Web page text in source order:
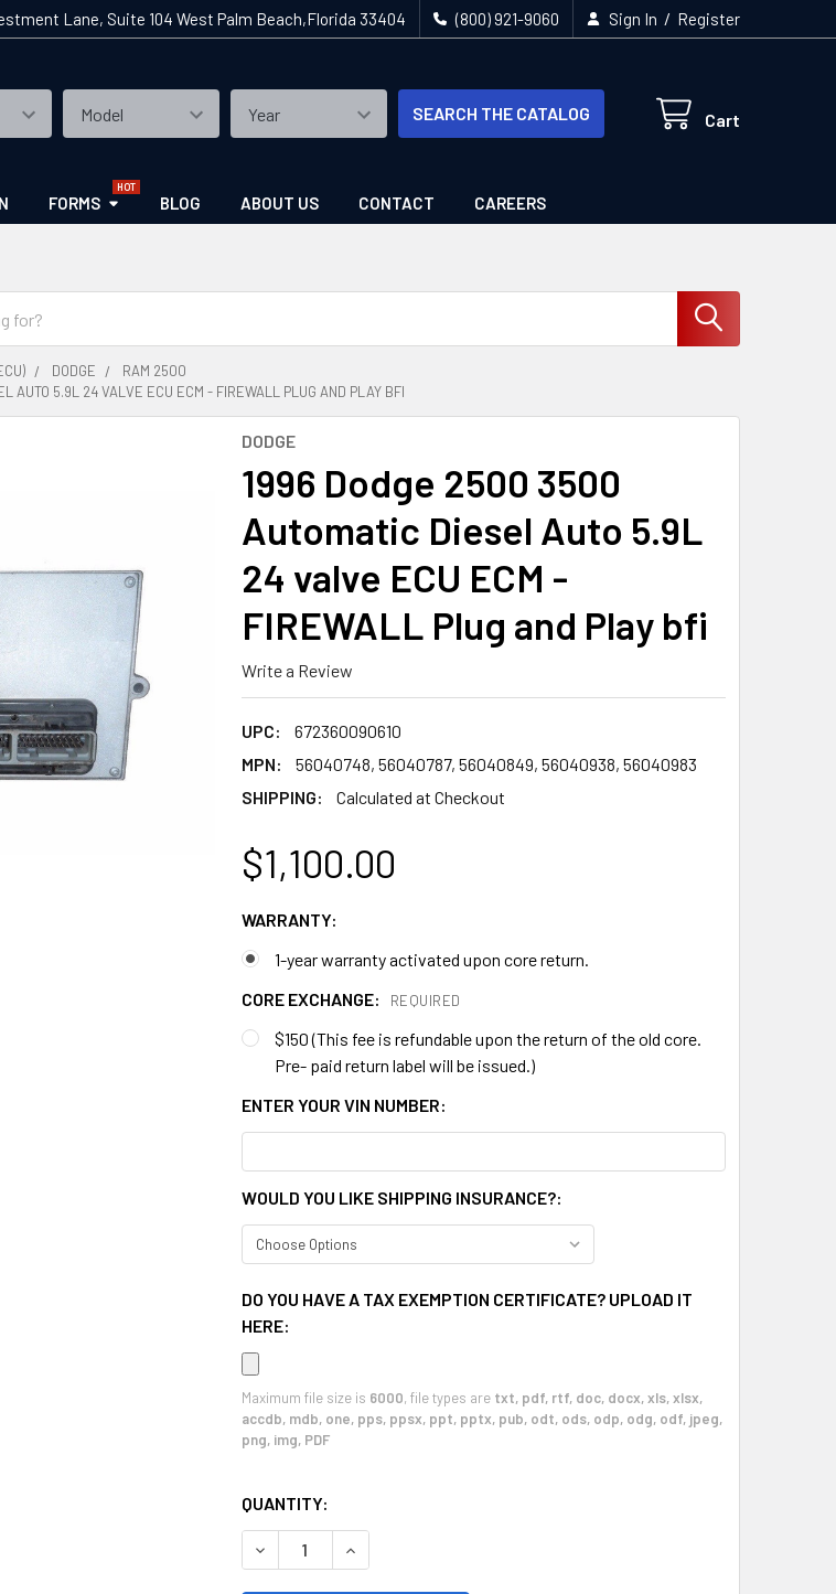
Lane, Suite 104 West Palm Beach,Florida 33404 (800) 921-9060 Sign In / Register
Cart
SEARCH THE CATALOG
FORMS BLOG ABOUT US CONTACT CAREERS
DODGE
RAM 2500
AUTO 5.9L 24 VALVE ECU ECM - FIREWALL PLUG AND PLAY BFI
DODGE
1996 Dodge 2500 3500
Automatic Diesel Auto 5.9L
24 valve ECU ECM -
FIREWALL Plug and Play bfi
Write a Review
UPC:
672360090610
MPN:
56040748, 56040787, 56040849, 56040938, 56040983
SHIPPING:
Calculated at Checkout
$1,100.00
WARRANTY:
1-year warranty activated upon core return.
CORE EXCHANGE:
REQUIRED
$150 (This fee is refundable upon the return of the old core.
Pre- paid return label will be issued.)
ENTER YOUR VIN NUMBER:
WOULD YOU LIKE SHIPPING INSURANCE?:
DO YOU HAVE A TAX EXEMPTION CERTIFICATE? UPLOAD IT
HERE:
Maximum file size is 6000, file types are txt, pdf, rtf, doc, docx, xls, xlsx,
accdb, mdb, one, pps, ppsx, ppt, pptx, pub, odt, ods, odp, odg, odf, jpeg,
png, img, PDF
CURRENT
STOCK:
QUANTITY:
DECREASE QUANTITY OF 1996 DODGE 2500 3500 AUTOMATIC DIESEL
INCREASE QUANTITY OF 1996 DODGE 2500 3500 AUTOMATIC